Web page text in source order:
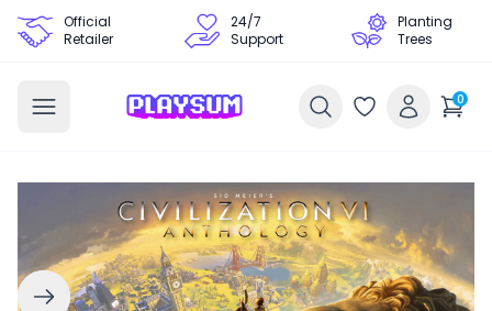
Official
Retailer
24/7
Support
Planting
Trees
0